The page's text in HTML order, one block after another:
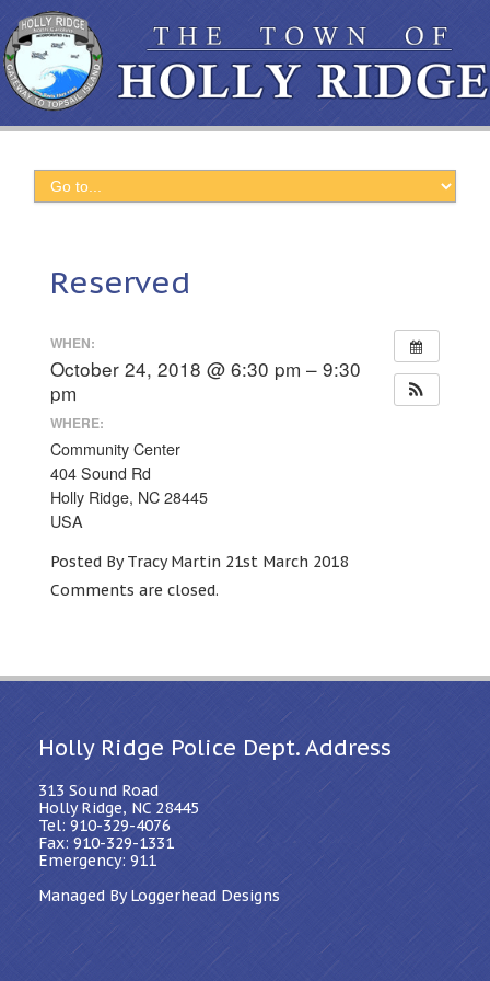
Reserved
WHEN:
October 24, 2018 @ 6:30 pm – 9:30
pm
WHERE:
Community Center
404 Sound Rd
Holly Ridge, NC 28445
USA
Posted By Tracy Martin 21st March 2018
Comments are closed.
Holly Ridge Police Dept. Address
313 Sound Road
Holly Ridge, NC 28445
Tel: 910-329-4076
Fax: 910-329-1331
Emergency: 911
Managed By Loggerhead Designs